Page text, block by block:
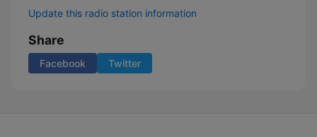
Update this radio station information
Share
Facebook Twitter